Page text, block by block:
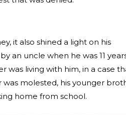
it also shined a light on his
an uncle when he was 11
was living with him, in a case
was molested, his younger
home from school.